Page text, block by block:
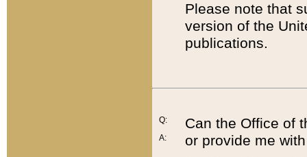
Please note that
version of the
publications.
Q:
A:
Can the Office of
or provide me